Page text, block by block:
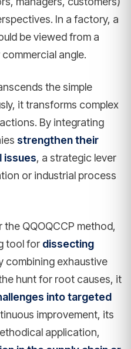
In a factory, a
be viewed from a
angle.
the simple
it transforms complex
By integrating
strengthen their
issues, a strategic lever
or industrial process
QQOQCCP method,
tool for dissecting
combining exhaustive
hunt for root causes, it
into targeted
improvement, its
application,